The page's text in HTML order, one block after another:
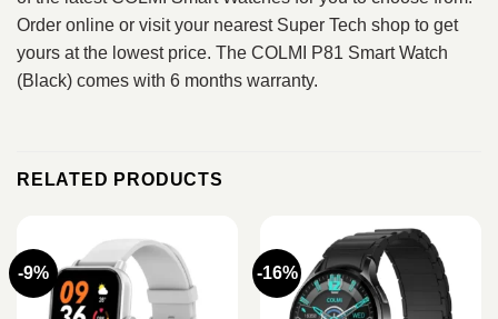
Order online or visit your nearest Super Tech shop to get
yours at the lowest price. The COLMI P81 Smart Watch
(Black) comes with 6 months warranty.
RELATED PRODUCTS
-9% -16%